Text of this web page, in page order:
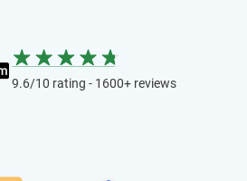
9.6/10 rating - 1600+ reviews